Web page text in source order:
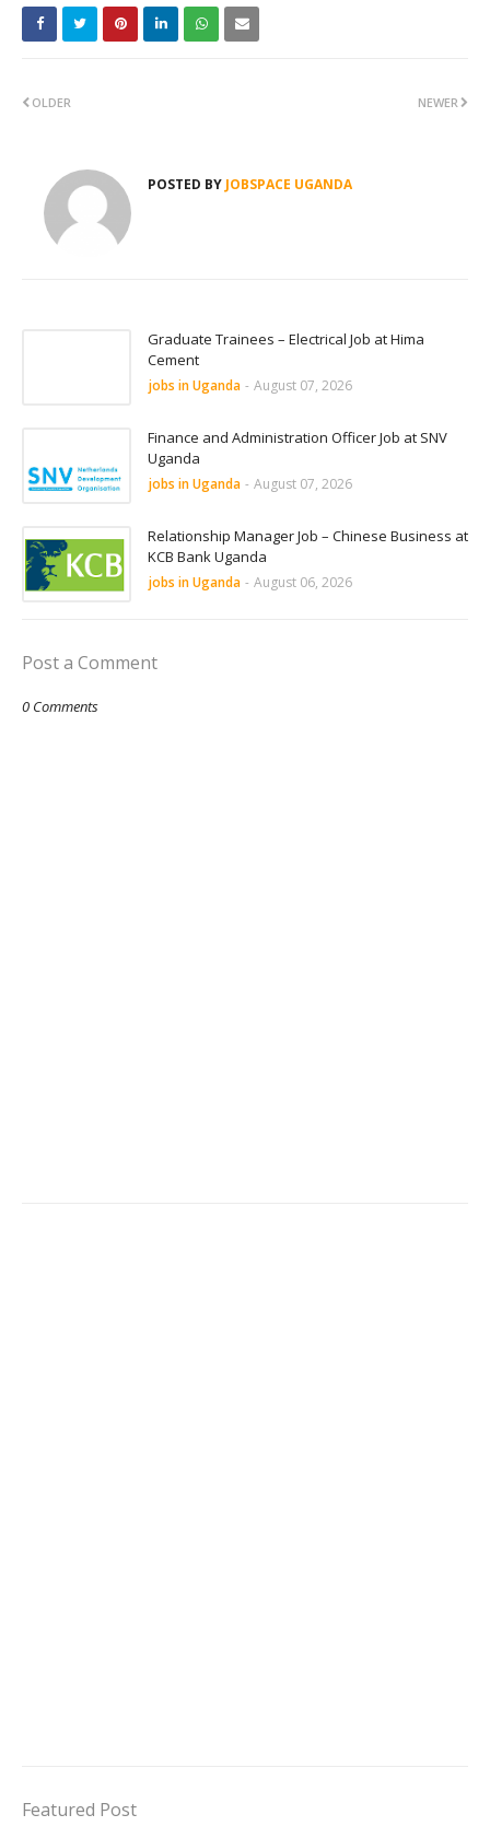
NEWER
OLDER
POSTED BY JOBSPACE UGANDA
Graduate Trainees – Electrical Job at Hima
Cement
jobs in Uganda - August 07, 2026
Finance and Administration Officer Job at SNV
Uganda
jobs in Uganda - August 07, 2026
Relationship Manager Job – Chinese Business at
KCB Bank Uganda
jobs in Uganda - August 06, 2026
Post a Comment
0 Comments
Featured Post